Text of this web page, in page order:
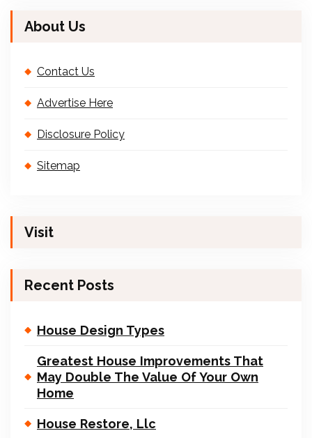
About Us
Contact Us
Advertise Here
Disclosure Policy
Sitemap
Visit
Recent Posts
House Design Types
Greatest House Improvements That
May Double The Value Of Your Own
Home
House Restore, Llc